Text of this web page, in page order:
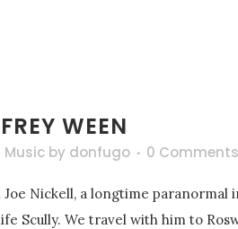
WEEN
Music by donfugo 0 Comments
Nickell, a longtime
Scully. We travel with him to